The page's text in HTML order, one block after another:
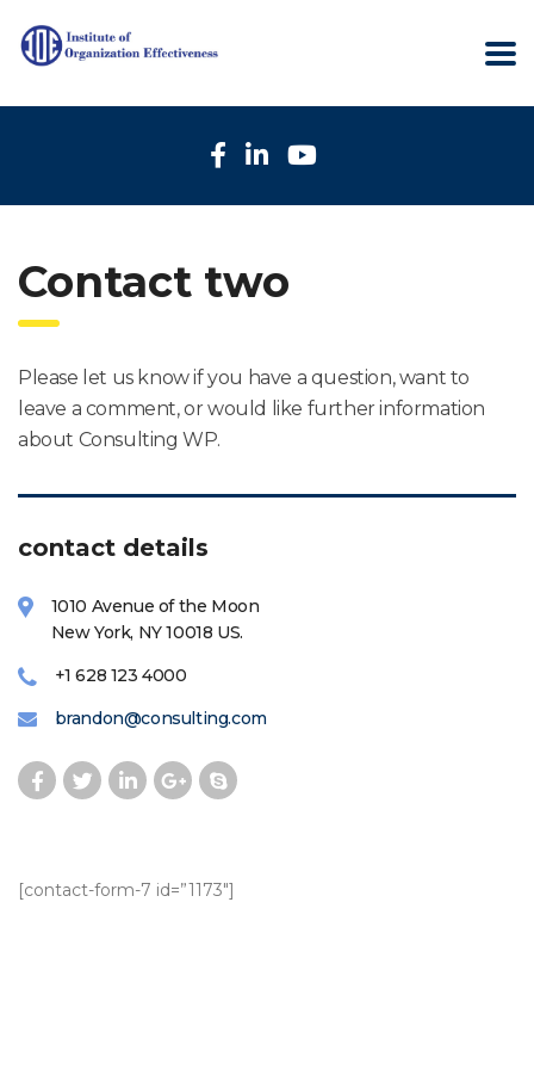
Contact two
Please let us know if you have a question, want to
leave a comment, or would like further information
about Consulting WP.
contact details
1010 Avenue of the Moon
New York, NY 10018 US.
+1 628 123 4000
brandon@consulting.com
[contact-form-7 id=”1173″]